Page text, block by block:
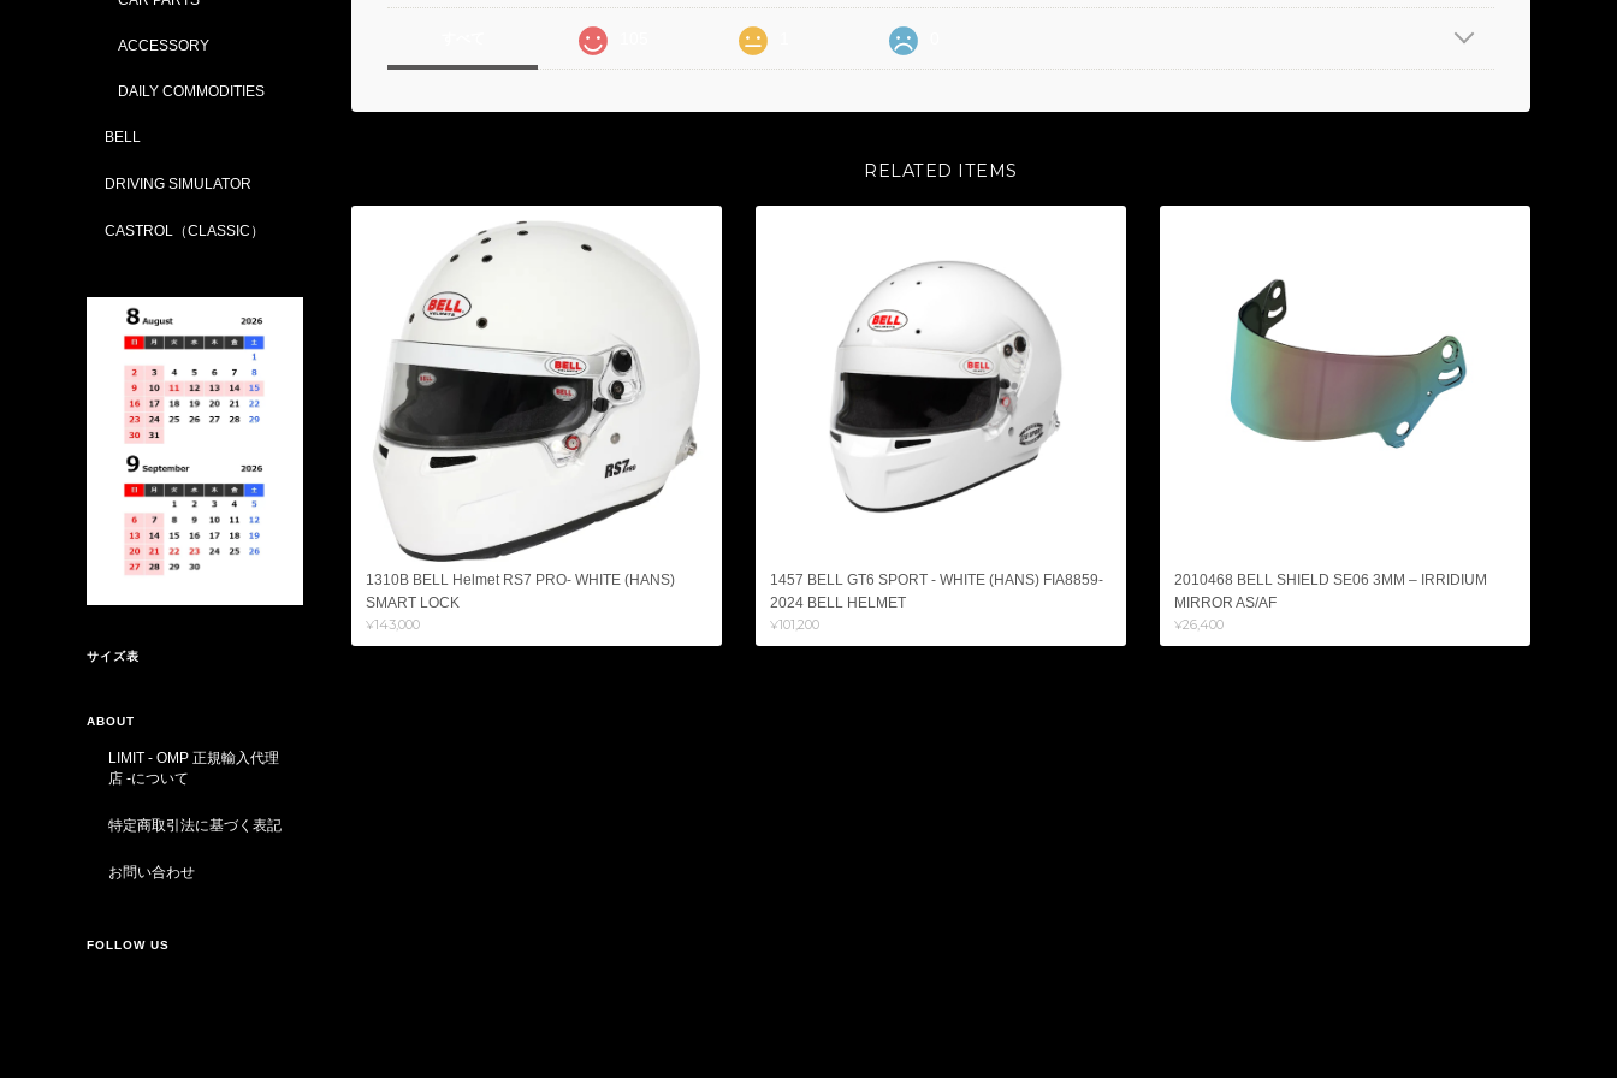
RELATED ITEMS
1310B BELL Helmet RS7 PRO- WHITE (HANS)
SMART LOCK
¥143,000
1457 BELL GT6 SPORT - WHITE (HANS) FIA8859-
2024 BELL HELMET
¥101,200
2010468 BELL SHIELD SE06 3MM – IRRIDIUM
MIRROR AS/AF
¥26,400
ACCESSORY
DAILY COMMODITIES
BELL
DRIVING SIMULATOR
CASTROL（CLASSIC）
サイズ表
ABOUT
LIMIT - OMP 正規輸入代理
店 -について
特定商取引法に基づく表記
お問い合わせ
FOLLOW US